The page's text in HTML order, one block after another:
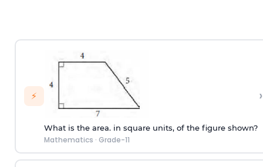
⚡
What is the area. in square units, of the figure shown?
Mathematics · Grade-11
›